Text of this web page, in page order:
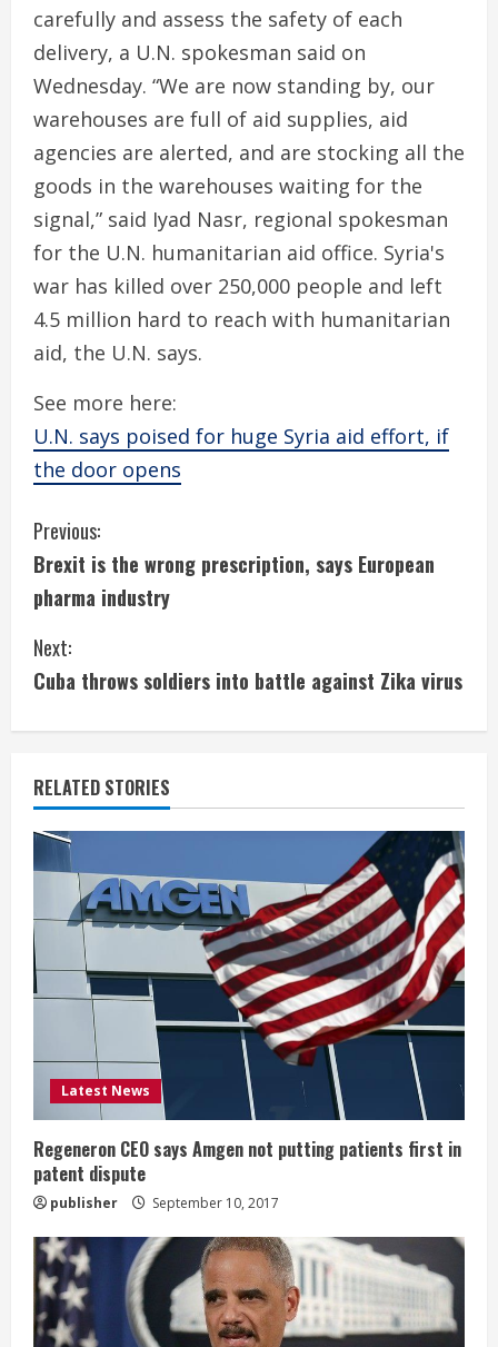
carefully and assess the safety of each
delivery, a U.N. spokesman said on
Wednesday. “We are now standing by, our
warehouses are full of aid supplies, aid
agencies are alerted, and are stocking all the
goods in the warehouses waiting for the
signal,” said Iyad Nasr, regional spokesman
for the U.N. humanitarian aid office. Syria's
war has killed over 250,000 people and left
4.5 million hard to reach with humanitarian
aid, the U.N. says.
See more here:
U.N. says poised for huge Syria aid effort, if
the door opens
C
o
n
t
i
n
u
e
R
e
a
d
n
g
Previous:
Brexit is the wrong prescription, says European
pharma industry
Next:
Cuba throws soldiers into battle against Zika virus
RELATED STORIES
Latest News
Regeneron CEO says Amgen not putting patients first in
patent dispute
publisher September 10, 2017